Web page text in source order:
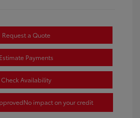
Request a Quote
Estimate Payments
Check Availability
No impact on your credit